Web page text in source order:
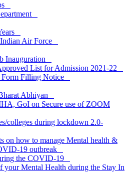
Air Force
Inauguration
List for Admission 2021-22
Form Filling Notice
Abhiyan
GoI on Secure use of ZOOM
colleges during lockdown 2.0-
on how to manage Mental health &
19 outbreak
the COVID-19
your Mental Health during the Stay In